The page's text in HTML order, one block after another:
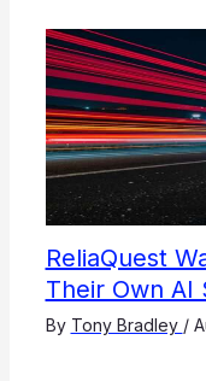
ReliaQuest
Their Own AI
By Tony Bradley /